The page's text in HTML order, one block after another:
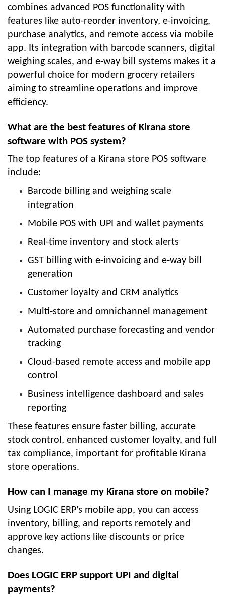
combines advanced POS functionality with
features like auto-reorder inventory, e-invoicing,
purchase analytics, and remote access via mobile
app. Its integration with barcode scanners, digital
weighing scales, and e-way bill systems makes it a
powerful choice for modern grocery retailers
aiming to streamline operations and improve
efficiency.
What are the best features of Kirana store
software with POS system?
The top features of a Kirana store POS software
include:
Barcode billing and weighing scale
integration
Mobile POS with UPI and wallet payments
Real-time inventory and stock alerts
GST billing with e-invoicing and e-way bill
generation
Customer loyalty and CRM analytics
Multi-store and omnichannel management
Automated purchase forecasting and vendor
tracking
Cloud-based remote access and mobile app
control
Business intelligence dashboard and sales
reporting
These features ensure faster billing, accurate
stock control, enhanced customer loyalty, and full
tax compliance, important for profitable Kirana
store operations.
How can I manage my Kirana store on mobile?
Using LOGIC ERP’s mobile app, you can access
inventory, billing, and reports remotely and
approve key actions like discounts or price
changes.
Does LOGIC ERP support UPI and digital
payments?